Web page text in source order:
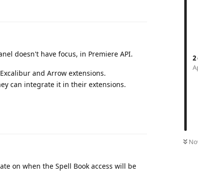
2
doesn't have focus, in Premiere API.
and Arrow extensions.
can integrate it in their extensions.
on when the Spell Book access will be